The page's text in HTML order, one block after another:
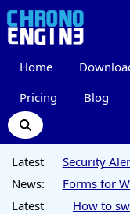
Home
Pricing
Blog
Latest
News:
Security
Forms for
Latest
How to